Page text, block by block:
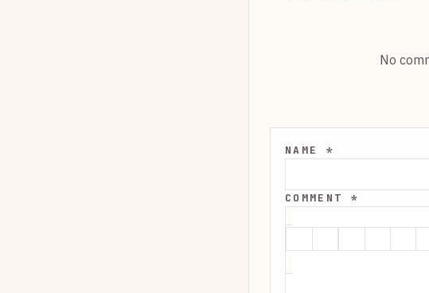
No
NAME *
COMMENT *